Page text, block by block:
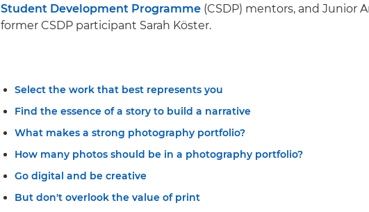
Student Development Programme (CSDP) mentors, and Junior
former CSDP participant Sarah Köster.
Select the work that best represents you
Find the essence of a story to build a narrative
What makes a strong photography portfolio?
How many photos should be in a photography portfolio?
Go digital and be creative
But don't overlook the value of print